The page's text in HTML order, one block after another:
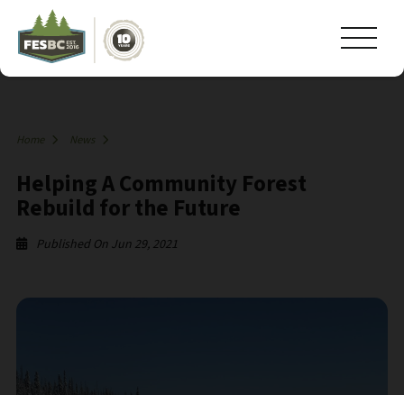
Home News
Helping A Community Forest
Rebuild for the Future
Published On Jun 29, 2021